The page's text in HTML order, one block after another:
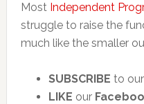
Most Independent
struggle to raise the
much like the smaller
SUBSCRIBE to our
LIKE our